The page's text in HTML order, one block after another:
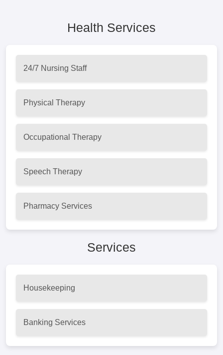
Health Services
24/7 Nursing Staff
Physical Therapy
Occupational Therapy
Speech Therapy
Pharmacy Services
Services
Housekeeping
Banking Services